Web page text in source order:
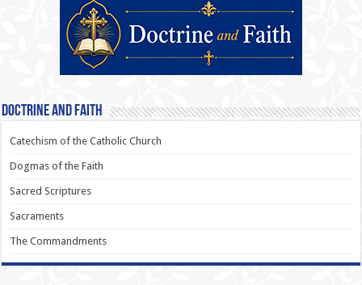
Doctrine and Faith
Catechism of the Catholic Church
Dogmas of the Faith
Sacred Scriptures
Sacraments
The Commandments